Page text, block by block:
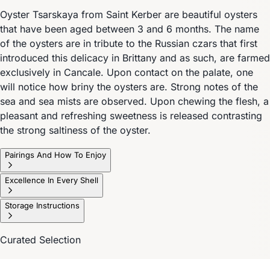
Oyster Tsarskaya from Saint Kerber are beautiful oysters
that have been aged between 3 and 6 months. The name
of the oysters are in tribute to the Russian czars that first
introduced this delicacy in Brittany and as such, are farmed
exclusively in Cancale. Upon contact on the palate, one
will notice how briny the oysters are. Strong notes of the
sea and sea mists are observed. Upon chewing the flesh, a
pleasant and refreshing sweetness is released contrasting
the strong saltiness of the oyster.
Pairings And How To Enjoy
Excellence In Every Shell
Storage Instructions
Curated Selection